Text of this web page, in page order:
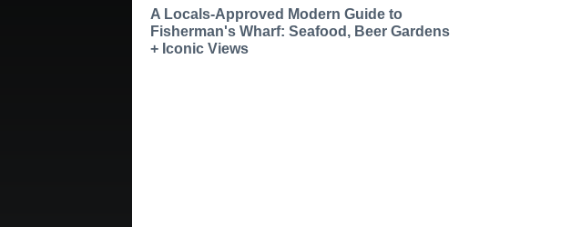
A Locals-Approved Modern Guide to
Fisherman's Wharf: Seafood, Beer Gardens
+ Iconic Views